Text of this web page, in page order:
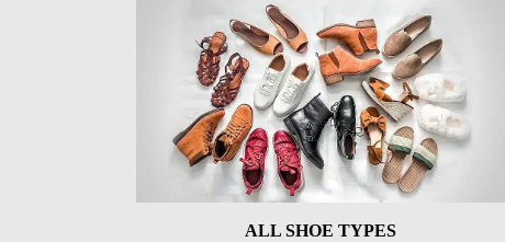
ALL SHOE TYPES